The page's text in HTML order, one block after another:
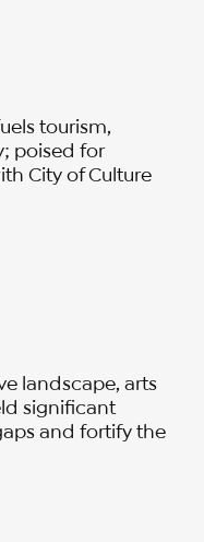
tourism,
poised for
City of Culture
landscape, arts
significant
and fortify the